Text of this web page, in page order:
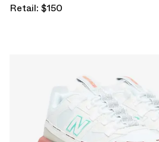
Retail: $150